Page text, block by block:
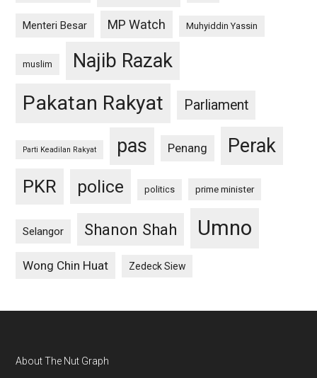
Menteri Besar MP Watch Muhyiddin Yassin
muslim Najib Razak
Pakatan Rakyat Parliament
Parti Keadilan Rakyat pas Penang Perak
PKR police politics prime minister
Selangor Shanon Shah Umno
Wong Chin Huat Zedeck Siew
Footer
About The Nut Graph